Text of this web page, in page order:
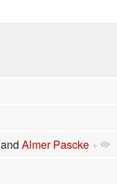
and Almer Pascke +